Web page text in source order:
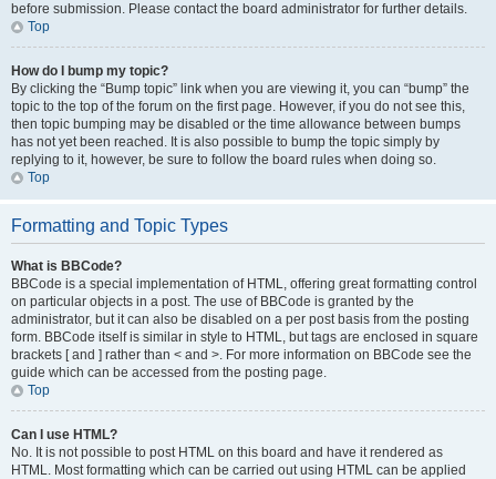
before submission. Please contact the board administrator for further details.
Top
How do I bump my topic?
By clicking the “Bump topic” link when you are viewing it, you can “bump” the
topic to the top of the forum on the first page. However, if you do not see this,
then topic bumping may be disabled or the time allowance between bumps
has not yet been reached. It is also possible to bump the topic simply by
replying to it, however, be sure to follow the board rules when doing so.
Top
Formatting and Topic Types
What is BBCode?
BBCode is a special implementation of HTML, offering great formatting control
on particular objects in a post. The use of BBCode is granted by the
administrator, but it can also be disabled on a per post basis from the posting
form. BBCode itself is similar in style to HTML, but tags are enclosed in square
brackets [ and ] rather than < and >. For more information on BBCode see the
guide which can be accessed from the posting page.
Top
Can I use HTML?
No. It is not possible to post HTML on this board and have it rendered as
HTML. Most formatting which can be carried out using HTML can be applied